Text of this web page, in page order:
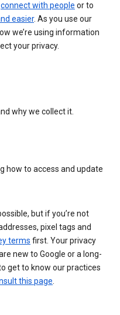
connect with people or to
easier. As you use our
we’re using information
your privacy.
why we collect it.
how to access and update
but if you’re not
pixel tags and
terms first. Your privacy
new to Google or a long-
get to know our practices
this page.